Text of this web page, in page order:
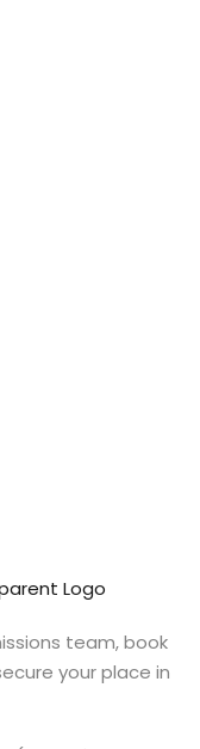
team, book
your place in